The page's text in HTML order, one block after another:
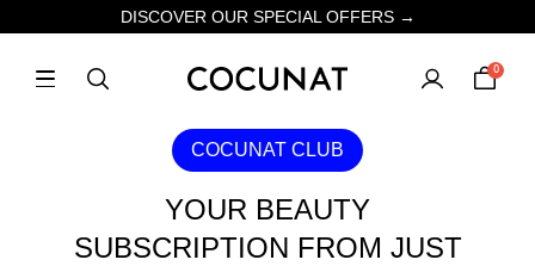
DISCOVER OUR SPECIAL OFFERS →
0
COCUNAT CLUB
YOUR BEAUTY
SUBSCRIPTION FROM JUST